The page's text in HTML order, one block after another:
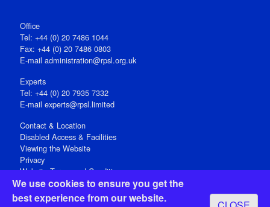
We use cookies to ensure you get the
best experience from our website.
Office
Tel: +44 (0) 20 7486 1044
Fax: +44 (0) 20 7486 0803
E‑mail administration@rpsl.org.uk
Experts
Tel: +44 (0) 20 7935 7332
E-mail experts@rpsl.limited
Contact & Location
Disabled Access & Facilities
Viewing the Website
Privacy
Website Terms and Conditions
Social Media
Registered Office: 15 Abchurch Lane, London EC4N 7BW, UK